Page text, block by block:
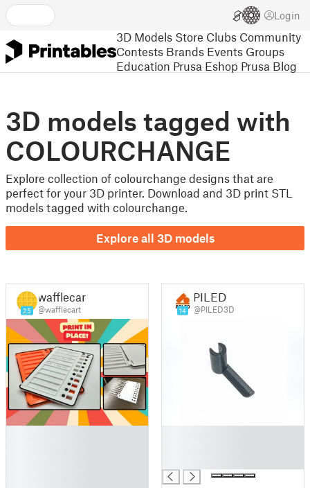
Login
3D Models Store Clubs Community
Contests Brands Events Groups
Education Prusa Eshop Prusa Blog
3D models tagged with
COLOURCHANGE
Explore collection of colourchange designs that are
perfect for your 3D printer. Download and 3D print STL
models tagged with colourchange.
Explore all 3D models
25
wafflecart
@wafflecart 14
PILED
@PILED3D